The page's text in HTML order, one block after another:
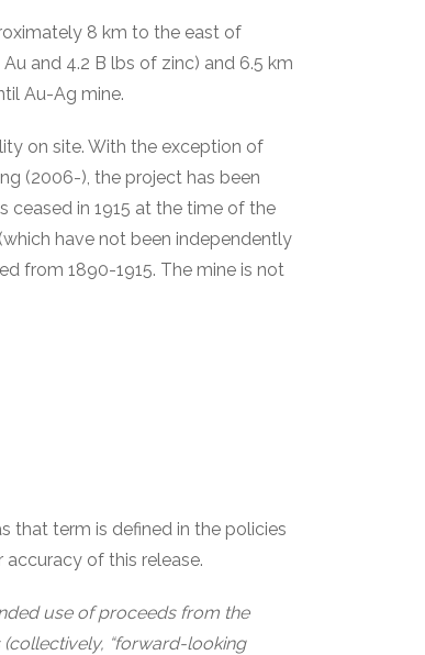
8 km to the east of
and 4.2 B lbs of zinc) and 6.5 km
Au-Ag mine.
on site. With the exception of
(2006-), the project has been
ceased in 1915 at the time of the
have not been independently
from 1890-1915. The mine is not
that term is defined in the policies
of this release.
use of proceeds from the
“forward-looking